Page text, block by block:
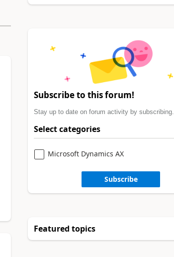
Subscribe to this forum!
Stay up to date on forum activity by subscribing.
Select categories
Microsoft Dynamics AX
Subscribe
Featured topics